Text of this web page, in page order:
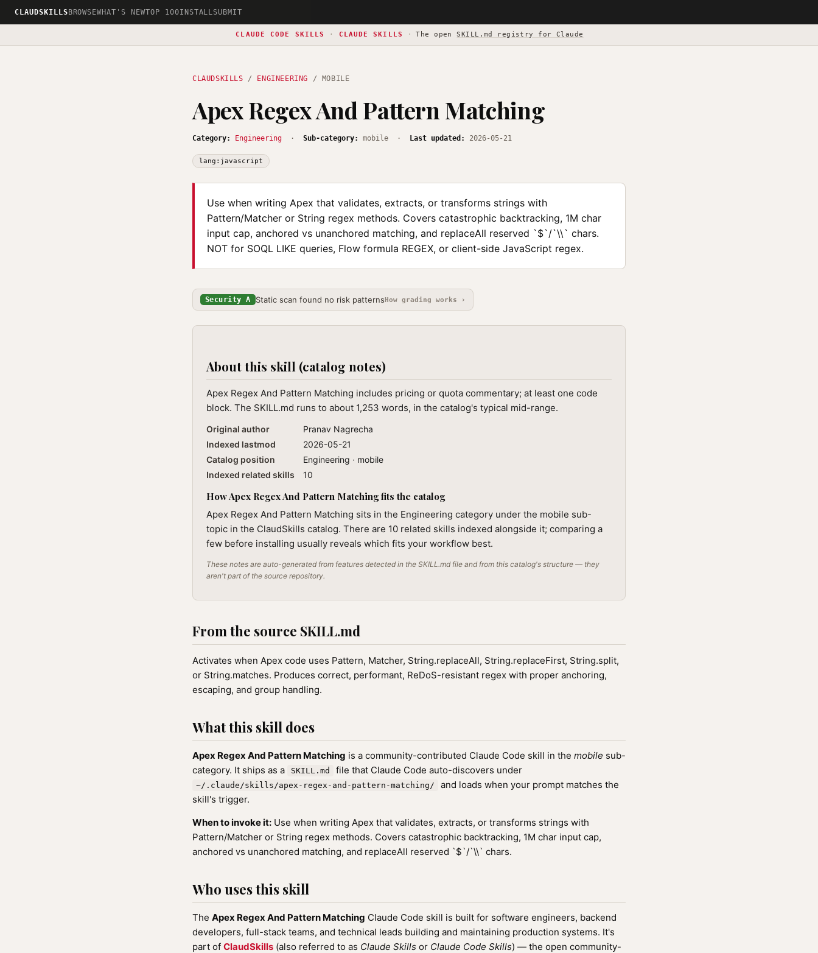
CLAUDSKILLS BROWSEWHAT'S NEWTOP 100INSTALLSUBMIT
CLAUDE CODE SKILLS · CLAUDE SKILLS · The openSKILL.md registry for Claude
CLAUDSKILLS / ENGINEERING / MOBILE
Apex Regex And Pattern Matching
Category: Engineering · Sub-category: mobile · Last updated: 2026-05-21
lang:javascript
Use when writing Apex that validates, extracts, or transforms strings with
Pattern/Matcher or String regex methods. Covers catastrophic backtracking, 1M char
input cap, anchored vs unanchored matching, and replaceAll reserved `$`/`\\` chars.
NOT for SOQL LIKE queries, Flow formula REGEX, or client-side JavaScript regex.
Security A Static scan found no risk patternsHow grading works ›
About this skill (catalog notes)
Apex Regex And Pattern Matching includes pricing or quota commentary; at least one code
block. The SKILL.md runs to about 1,253 words, in the catalog's typical mid-range.
Original author
Pranav Nagrecha
Indexed lastmod
2026-05-21
Catalog position
Engineering · mobile
Indexed related skills
10
How Apex Regex And Pattern Matching fits the catalog
Apex Regex And Pattern Matching sits in the Engineering category under the mobile sub-
topic in the ClaudSkills catalog. There are 10 related skills indexed alongside it; comparing a
few before installing usually reveals which fits your workflow best.
These notes are auto-generated from features detected in the SKILL.md file and from this catalog's structure — they
aren't part of the source repository.
From the source SKILL.md
Activates when Apex code uses Pattern, Matcher, String.replaceAll, String.replaceFirst, String.split,
or String.matches. Produces correct, performant, ReDoS-resistant regex with proper anchoring,
escaping, and group handling.
What this skill does
Apex Regex And Pattern Matching is a community-contributed Claude Code skill in the mobile sub-
category. It ships as a
SKILL.md file that Claude Code auto-discovers under
~/.claude/skills/apex-regex-and-pattern-matching/
and loads when your prompt matches the
skill's trigger.
When to invoke it: Use when writing Apex that validates, extracts, or transforms strings with
Pattern/Matcher or String regex methods. Covers catastrophic backtracking, 1M char input cap,
anchored vs unanchored matching, and replaceAll reserved `$`/`\\` chars.
Who uses this skill
The Apex Regex And Pattern Matching Claude Code skill is built for software engineers, backend
developers, full-stack teams, and technical leads building and maintaining production systems. It's
part of ClaudSkills (also referred to as Claude Skills or Claude Code Skills) — the open community-